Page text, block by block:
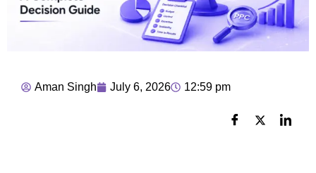
Aman Singh July 6, 2026 12:59 pm